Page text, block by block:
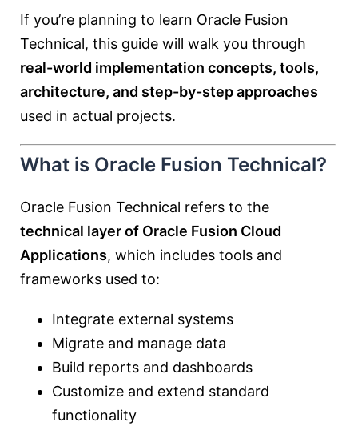
If you’re planning to learn Oracle Fusion
Technical, this guide will walk you through
real-world implementation concepts, tools,
architecture, and step-by-step approaches
used in actual projects.
What is Oracle Fusion Technical?
Oracle Fusion Technical refers to the
technical layer of Oracle Fusion Cloud
Applications, which includes tools and
frameworks used to:
Integrate external systems
Migrate and manage data
Build reports and dashboards
Customize and extend standard
functionality